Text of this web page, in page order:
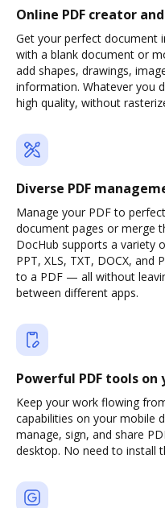
Online PDF creator
Get your perfect document
with a blank document or
add shapes, drawings,
information. Whatever you
high quality, without
Diverse PDF
Manage your PDF to
document pages or merge
DocHub supports a variety
PPT, XLS, TXT, DOCX, and
to a PDF — all without
between different apps.
Powerful PDF tools
Keep your work flowing
capabilities on your mobile
manage, sign, and share
desktop. No need to install